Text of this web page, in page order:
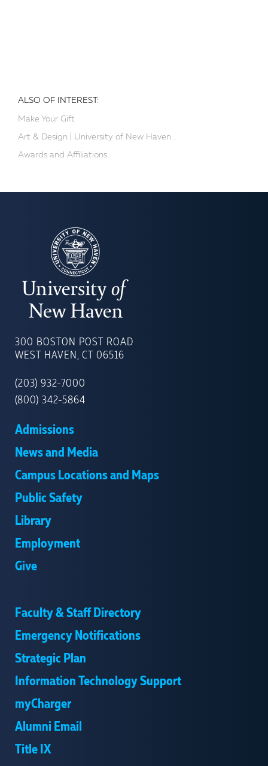
ALSO OF INTEREST:
Make Your Gift
Art & Design | University of New Haven...
Awards and Affiliations
OF
NEW
300 BOSTON POST ROAD
WEST HAVEN, CT 06516
(203) 932-7000
(800) 342-5864
Admissions
News and Media
Campus Locations and Maps
Public Safety
Library
Employment
Give
Faculty & Staff Directory
Emergency Notifications
Strategic Plan
Information Technology Support
myCharger
Alumni Email
Title IX